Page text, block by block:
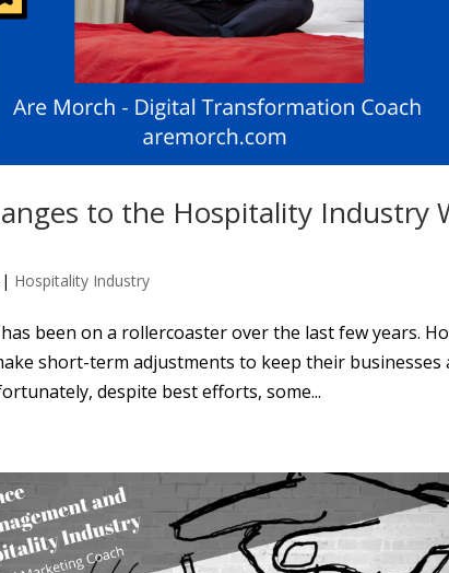
to the Hospitality Industry
| Hospitality Industry
been on a rollercoaster over the last few years.
short-term adjustments to keep their
despite best efforts, some...